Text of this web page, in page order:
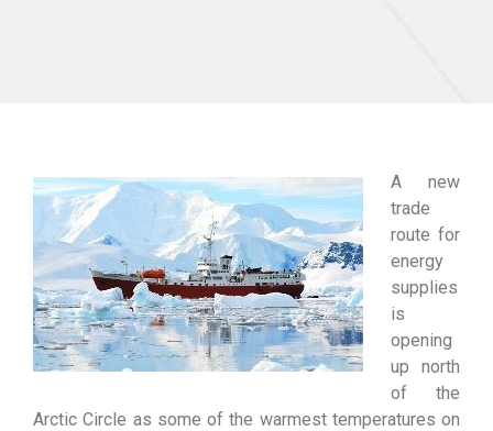
A new
trade
route for
energy
supplies
is
opening
up north
of the
Arctic Circle as some of the warmest temperatures on